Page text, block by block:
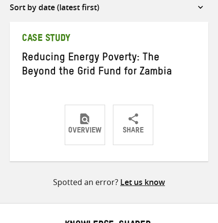
Sort
CASE STUDY
Reducing Energy Poverty: The
Beyond the Grid Fund for Zambia
OVERVIEW SHARE
ShareShareShare
Spotted an error? Let us know